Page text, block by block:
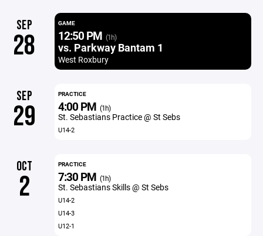
SEP
28
GAME
12:50 PM (1h)
vs. Parkway Bantam 1
West Roxbury
SEP
29
PRACTICE
4:00 PM (1h)
St. Sebastians Practice @ St Sebs
U14-2
OCT
2
PRACTICE
7:30 PM (1h)
St. Sebastians Skills @ St Sebs
U14-2
U14-3
U12-1